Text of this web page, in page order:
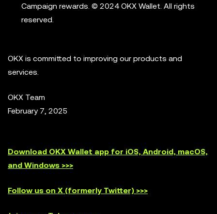
Campaign rewards. © 2024 OKX Wallet. All rights
reserved.
OKX is committed to improving our products and
services.
OKX Team
February 7, 2025
Download OKX Wallet app for iOS, Android, macOS,
and Windows >>>
Follow us on X (formerly Twitter) >>>